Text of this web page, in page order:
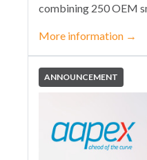
combining 250 OEM
More information →
ANNOUNCEMENT